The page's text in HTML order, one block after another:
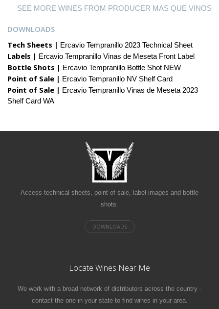
SEE MORE WINES FROM PRODUCER MAS QUE VINOS
DOWNLOADS
Tech Sheets | Ercavio Tempranillo 2023 Technical Sheet
Labels | Ercavio Tempranillo Vinas de Meseta Front Label
Bottle Shots | Ercavio Tempranillo Bottle Shot NEW
Point of Sale | Ercavio Tempranillo NV Shelf Card
Point of Sale | Ercavio Tempranillo Vinas de Meseta 2023
Shelf Card WA
Access technical sheets, point of sale, label images and bottle
shots.
Locate Wines Near Me
We work with a broad network of distributors across the country -
contact the one in your state to find wines in your area.